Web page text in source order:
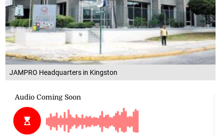
JAMPRO Headquarters in Kingston